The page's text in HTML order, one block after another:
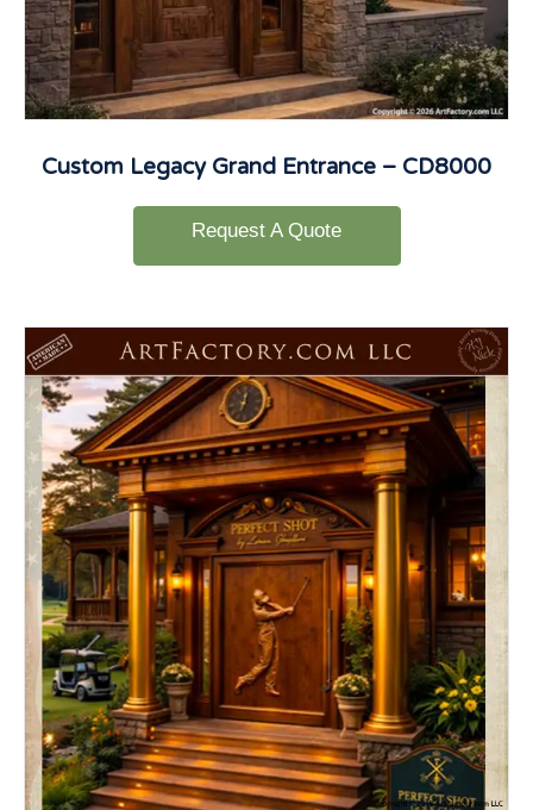
Custom Legacy Grand Entrance – CD8000
Request A Quote